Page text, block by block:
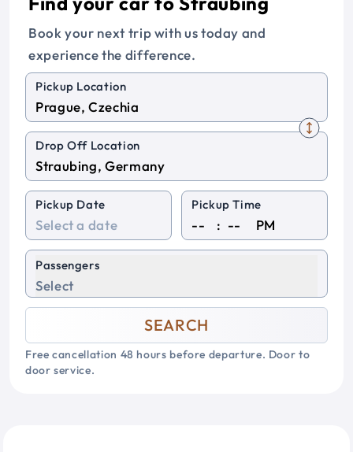
Book your next trip with us today and
experience the difference.
Pickup Location
Drop Off Location
Pickup Date Pickup Time
: PM
Passengers
Select
SEARCH
Free cancellation 48 hours before departure. Door to
door service.